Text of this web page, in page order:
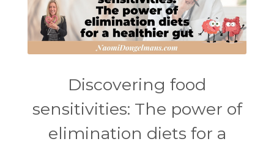
Discovering food
sensitivities: The power of
elimination diets for a